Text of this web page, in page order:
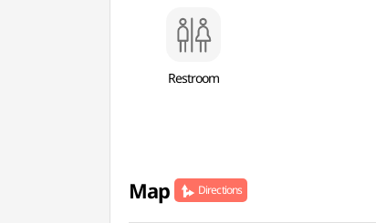
Restroom
Map Directions